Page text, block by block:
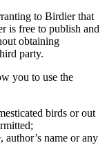
to Birdier that
is free to publish and
obtaining
party.
you to use the
birds or out
name or any